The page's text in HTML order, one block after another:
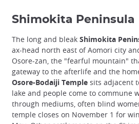
Shimokita Peninsula
The long and bleak Shimokita
ax-head north east of Aomori city
Osore-zan, the "fearful mountain"
gateway to the afterlife and the
Osore-Bodaiji Temple sits adjacent
lake and people come to commune
through mediums, often blind
temple closes on November 1 for